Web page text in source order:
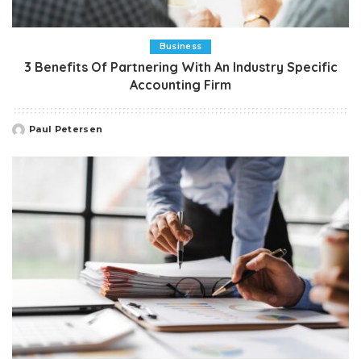
Business
3 Benefits Of Partnering With An Industry Specific
Accounting Firm
Posted
Paul Petersen